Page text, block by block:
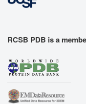
RCSB PDB is a